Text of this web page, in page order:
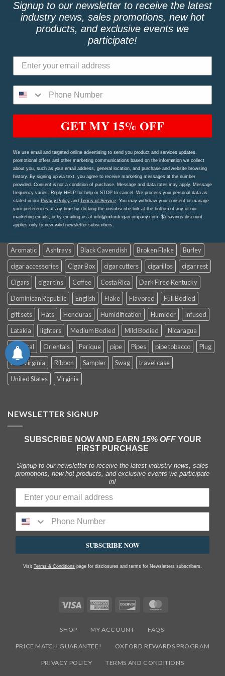
QUICK LINKS
My Account
Price Match Guarantee!
Oxford Rewards Program
Privacy Policy
Terms and Conditions
Shipping Procedures and Refund & Exchange Policy
Contact Us Page
TAGS
Aromatic Ashtrays Black Cavendish Broken Flake
Burley
cigar accessories
Cigar Box cigar cutters cigarillos
cigar rest
Cigars
cigar tins Coffee Costa Rica
Dark Fired Kentucky
Dominican Republic
English Flake Flavored
Full Bodied
gift sets
Hats Honduras Humidification Humidor
Infused
Latakia
lighters Medium Bodied Mild Bodied
Nicaragua
Oriental
Orientals Perique pipe Pipes pipe tobacco
Plug
Red Virginia
Ribbon Sampler Swag
travel case
United States
Virginia
NEWSLETTER SIGNUP
SUBSCRIBE NOW AND EARN 15% OFFYOUR
FIRST PURCHASE
Signup to our newsletter to receive the latest industry news, sales
promotions, new hot products, and exclusive events we participate
in!
SUBSCRIBE NOW
Visit Terms & Conditions page for disclosures and terms for Newsletters subscribers.
Visa
American
Discover
SHOP MY ACCOUNT FAQS
PRICE MATCH GUARANTEE! OXFORD REWARDS PROGRAM
PRIVACY POLICY TERMS AND CONDITIONS
Signup to our newsletter to receive the latest
industry news, sales promotions, new hot
products, and exclusive events we
participate!
GET MY 15% OFF
We use email and targeted online advertising to send you product and services updates,
promotional offers and other marketing communications based on the information we collect
about you, such as your email address, general location, and purchase and website browsing
history. By signing up via text, you agree to receive marketing messages at the number
provided. Consent is not a condition of purchase. Message and data rates may apply. Message
frequency varies. Reply HELP for help or STOP to cancel. We process your personal data as
stated in our Privacy Policy andTerms of Service. You may withdraw your consent or manage
your preferences at any time by clicking the unsubscribe link at the bottom of any of our
marketing emails, or by emailing us at info@oxfordcigarcompany.com. $5 savings discount
applies only to new valid newsletter subscribers.